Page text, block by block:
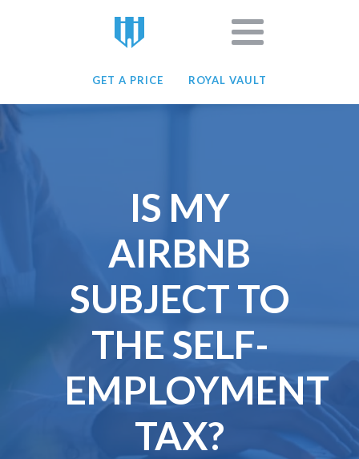
GET A PRICE ROYAL VAULT
IS MY
AIRBNB
SUBJECT TO
THE SELF-
EMPLOYMENT
TAX?